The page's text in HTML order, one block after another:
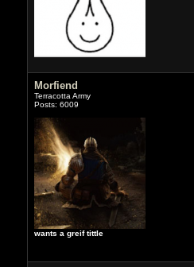
Morfiend
Terracotta Army
Posts: 6009
wants a greif tittle